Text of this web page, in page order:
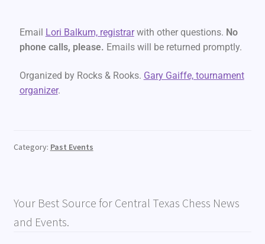
Email Lori Balkum, registrarwith other questions. No
phone calls, please. Emails will be returned promptly.
Organized by Rocks & Rooks. Gary Gaiffe, tournament
organizer.
Category: Past Events
Your Best Source for Central Texas Chess News
and Events.